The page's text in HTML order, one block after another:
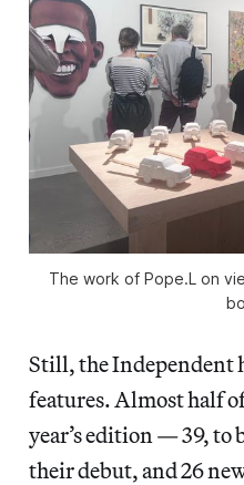
The work of Pope.L on
Still, the Independent
features. Almost half
year’s edition — 39, to
their debut, and 26